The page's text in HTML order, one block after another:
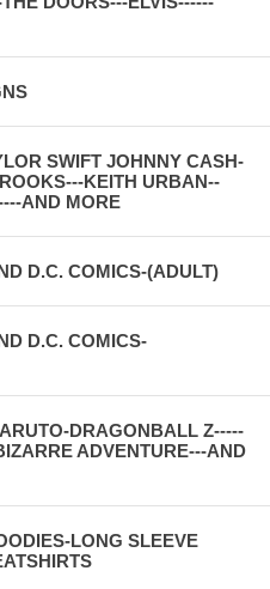
SWIFT JOHNNY CASH-
KEITH URBAN--
AND MORE
D.C. COMICS-(ADULT)
D.C. COMICS-
DRAGONBALL Z-----
ADVENTURE---AND
LONG SLEEVE